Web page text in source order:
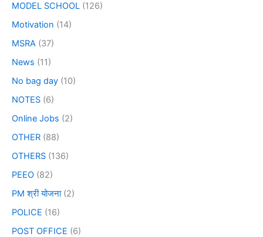
MODEL SCHOOL (126)
Motivation (14)
MSRA (37)
News (11)
No bag day (10)
NOTES (6)
Online Jobs (2)
OTHER (88)
OTHERS (136)
PEEO (82)
PM श्री योजना(2)
POLICE (16)
POST OFFICE (6)